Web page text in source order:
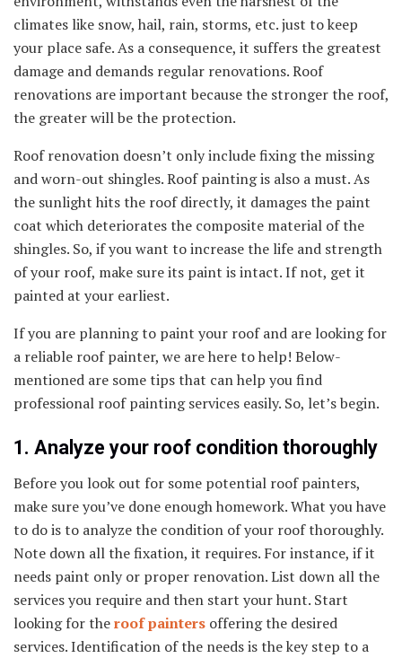
climates like snow, hail, rain, storms, etc. just to keep
your place safe. As a consequence, it suffers the greatest
damage and demands regular renovations. Roof
renovations are important because the stronger the roof,
the greater will be the protection.
Roof renovation doesn’t only include fixing the missing
and worn-out shingles. Roof painting is also a must. As
the sunlight hits the roof directly, it damages the paint
coat which deteriorates the composite material of the
shingles. So, if you want to increase the life and strength
of your roof, make sure its paint is intact. If not, get it
painted at your earliest.
If you are planning to paint your roof and are looking for
a reliable roof painter, we are here to help! Below-
mentioned are some tips that can help you find
professional roof painting services easily. So, let’s begin.
1. Analyze your roof condition thoroughly
Before you look out for some potential roof painters,
make sure you’ve done enough homework. What you have
to do is to analyze the condition of your roof thoroughly.
Note down all the fixation, it requires. For instance, if it
needs paint only or proper renovation. List down all the
services you require and then start your hunt. Start
looking for theroof painters offering the desired
services. Identification of the needs is the key step to a